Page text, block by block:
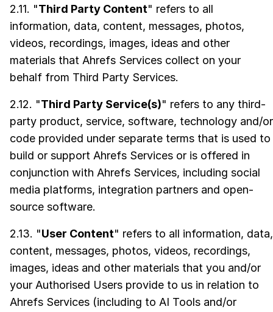
2.11. "Third Party Content" refers to all
information, data, content, messages, photos,
videos, recordings, images, ideas and other
materials that Ahrefs Services collect on your
behalf from Third Party Services.
2.12. "Third Party Service(s)" refers to any third-
party product, service, software, technology and/or
code provided under separate terms that is used to
build or support Ahrefs Services or is offered in
conjunction with Ahrefs Services, including social
media platforms, integration partners and open-
source software.
2.13. "User Content" refers to all information, data,
content, messages, photos, videos, recordings,
images, ideas and other materials that you and/or
your Authorised Users provide to us in relation to
Ahrefs Services (including to AI Tools and/or